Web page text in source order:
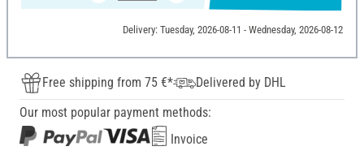
Delivery: Tuesday, 2026-08-11 - Wednesday, 2026-08-12
Free shipping from 75 €*
Delivered by DHL
Our most popular payment methods:
Invoice